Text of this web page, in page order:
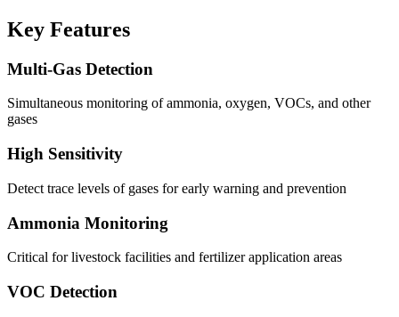
Key Features
Multi-Gas Detection
Simultaneous monitoring of ammonia, oxygen, VOCs, and other
gases
High Sensitivity
Detect trace levels of gases for early warning and prevention
Ammonia Monitoring
Critical for livestock facilities and fertilizer application areas
VOC Detection